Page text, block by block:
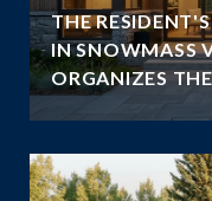
THE
IN SNOWMASS
ORGANIZES